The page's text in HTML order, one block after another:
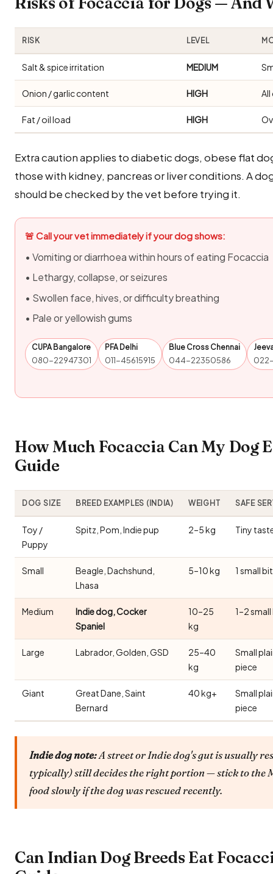
RISK LEVEL
Salt & spice irritation MEDIUM
Onion / garlic content HIGH
Fat / oil load HIGH
Extra caution applies to diabetic dogs, obese flat
those with kidney, pancreas or liver conditions. A
should be checked by the vet before trying it.
🚨 Call your vet immediately if your dog shows:
• Vomiting or diarrhoea within hours of eating Focaccia
• Lethargy, collapse, or seizures
• Swollen face, hives, or difficulty breathing
• Pale or yellowish gums
CUPA Bangalore
080-22947301
PFA Delhi
011-45615915
Blue Cross Chennai
044-22350586
How Much Focaccia Can My Dog
Guide
DOG SIZE BREED EXAMPLES (INDIA) WEIGHT SAFE
Toy /
Puppy
Spitz, Pom, Indie pup 2–5 kg Tiny
Small
Beagle, Dachshund,
Lhasa
5–10 kg 1 small
Medium
Indie dog, Cocker
Spaniel
10–25
kg
1–2
Large Labrador, Golden, GSD
25–40
kg
Small
piece
Giant
Great Dane, Saint
Bernard
40 kg+
Small
piece
Indie dog note:A street or Indie dog's gut is usually
typically) still decides the right portion — stick to the
food slowly if the dog was rescued recently.
Can Indian Dog Breeds Eat